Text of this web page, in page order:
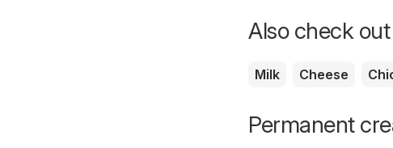
Also check
Milk Cheese
Permanent